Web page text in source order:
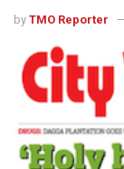
by TMO Reporter